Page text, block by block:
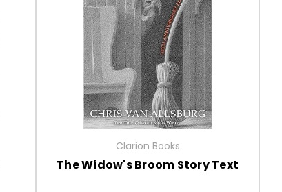
Clarion Books
The Widow's Broom Story Text